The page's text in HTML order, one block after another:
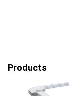
Products